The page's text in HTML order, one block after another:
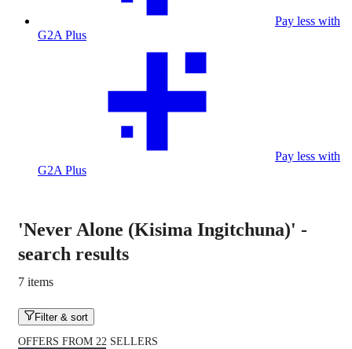
Pay less with
G2A Plus
Pay less with
G2A Plus
'Never Alone (Kisima Ingitchuna)' -
search results
7 items
Filter & sort
OFFERS FROM 22 SELLERS